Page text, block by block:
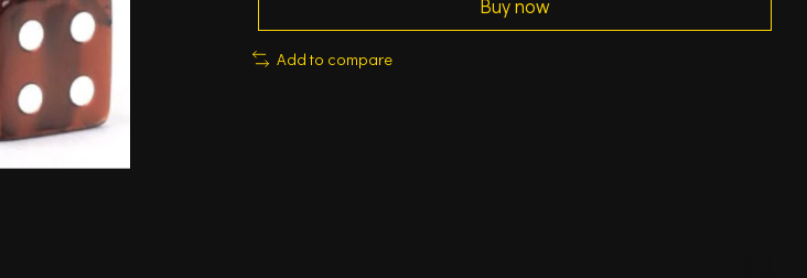
Buy now
Add to compare